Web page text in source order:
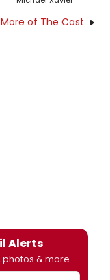
of The Cast
Alerts
photos & more.